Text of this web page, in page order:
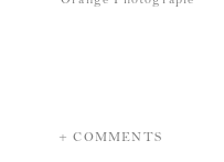
+ COMMENTS